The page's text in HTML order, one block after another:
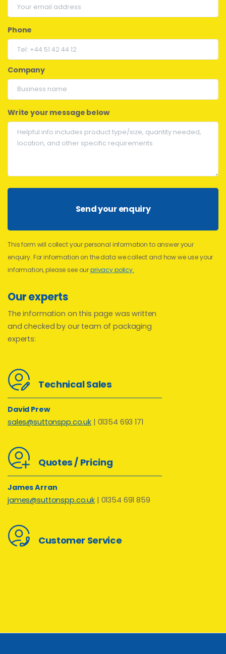
Phone
Company
Write your message below
This form will collect your personal information to answer your
enquiry. For information on the data we collect and how we use your
information, please see ourprivacy policy.
Our experts
The information on this page was written
and checked by our team of packaging
experts:
Technical Sales
David Prew
sales@suttonspp.co.uk| 01354 693 171
Quotes / Pricing
James Arran
james@suttonspp.co.uk | 01354 691 859
Customer Service